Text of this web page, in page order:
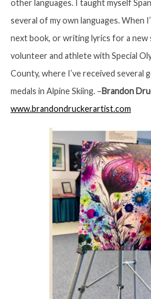
other languages. I taught myself
several of my own languages. When
next book, or writing lyrics for a new
volunteer and athlete with Special
County, where I’ve received several
medals in Alpine Skiing. –Brandon
www.brandondruckerartist.com